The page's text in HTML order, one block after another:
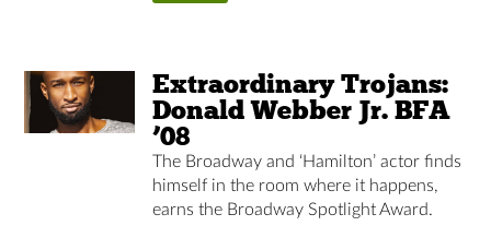
Extraordinary Trojans:
Donald Webber Jr. BFA
’08
The Broadway and ‘Hamilton’ actor finds
himself in the room where it happens,
earns the Broadway Spotlight Award.